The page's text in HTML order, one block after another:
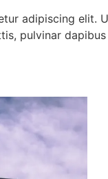
adipiscing elit.
pulvinar dapibus